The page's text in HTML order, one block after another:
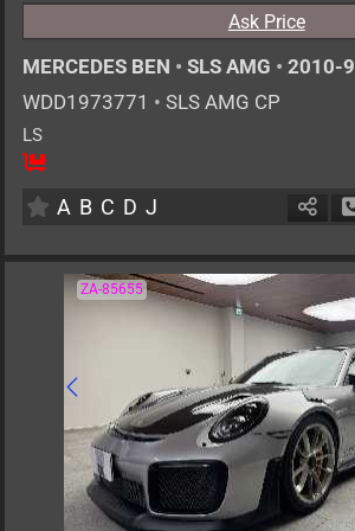
Ask Price
MERCEDES BEN • SLS AMG • 2010-9
WDD1973771 • SLS AMG CP
LS
2
A B C D J
ZA-85655